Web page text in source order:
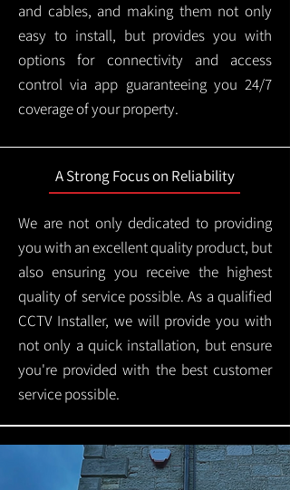
and cables, and making them not only
easy to install, but provides you with
options for connectivity and access
control via app guaranteeing you 24/7
coverage of your property.
A Strong Focus on Reliability
We are not only dedicated to providing
you with an excellent quality product, but
also ensuring you receive the highest
quality of service possible. As a qualified
CCTV Installer, we will provide you with
not only a quick installation, but ensure
you're provided with the best customer
service possible.